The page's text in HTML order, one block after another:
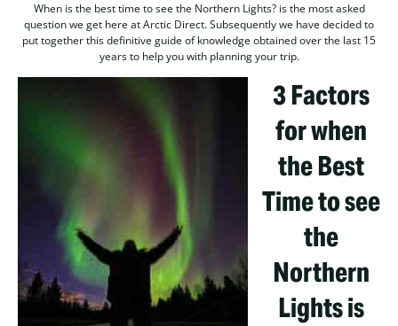
When is the best time to see the Northern Lights? is the most asked
question we get here at Arctic Direct. Subsequently we have decided to
put together this definitive guide of knowledge obtained over the last 15
years to help you with planning your trip.
3 Factors
for when
the Best
Time to see
the
Northern
Lights is